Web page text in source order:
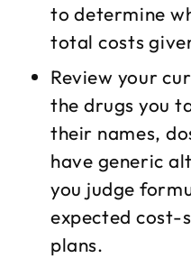
to determine
total costs
Review your
the drugs you
their names,
have generic
you judge
expected cost-
plans.​